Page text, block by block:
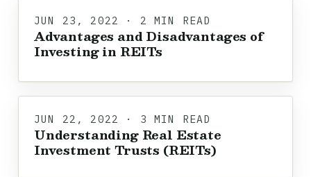
JUN 23, 2022 · 2 MIN READ
Advantages and Disadvantages of
Investing in REITs
JUN 22, 2022 · 3 MIN READ
Understanding Real Estate
Investment Trusts (REITs)